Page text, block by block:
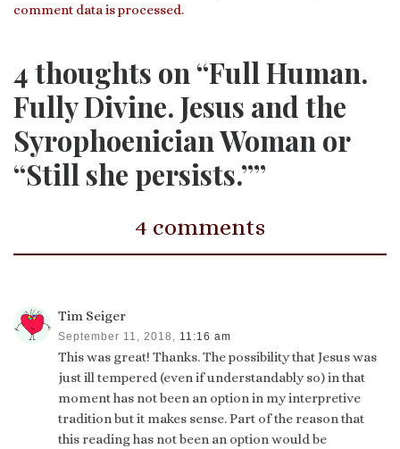
comment data is processed.
4 thoughts on “Full Human.
Fully Divine. Jesus and the
Syrophoenician Woman or
“Still she persists.””
4 comments
Tim Seiger
September 11, 2018, 11:16 am
This was great! Thanks. The possibility that Jesus was
just ill tempered (even if understandably so) in that
moment has not been an option in my interpretive
tradition but it makes sense. Part of the reason that
this reading has not been an option would be